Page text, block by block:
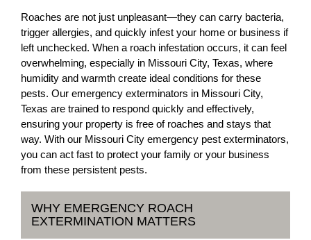
Roaches are not just unpleasant—they can carry bacteria,
trigger allergies, and quickly infest your home or business if
left unchecked. When a roach infestation occurs, it can feel
overwhelming, especially in Missouri City, Texas, where
humidity and warmth create ideal conditions for these
pests. Our emergency exterminators in Missouri City,
Texas are trained to respond quickly and effectively,
ensuring your property is free of roaches and stays that
way. With our Missouri City emergency pest exterminators,
you can act fast to protect your family or your business
from these persistent pests.
WHY EMERGENCY ROACH
EXTERMINATION MATTERS